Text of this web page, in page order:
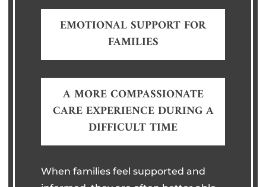
EMOTIONAL SUPPORT FOR
FAMILIES
A MORE COMPASSIONATE
CARE EXPERIENCE DURING A
DIFFICULT TIME
When families feel supported and